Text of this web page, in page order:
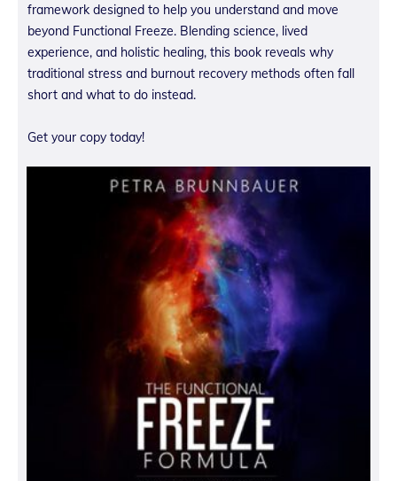
framework designed to help you understand and move
beyond Functional Freeze. Blending science, lived
experience, and holistic healing, this book reveals why
traditional stress and burnout recovery methods often fall
short and what to do instead.
Get your copy today!